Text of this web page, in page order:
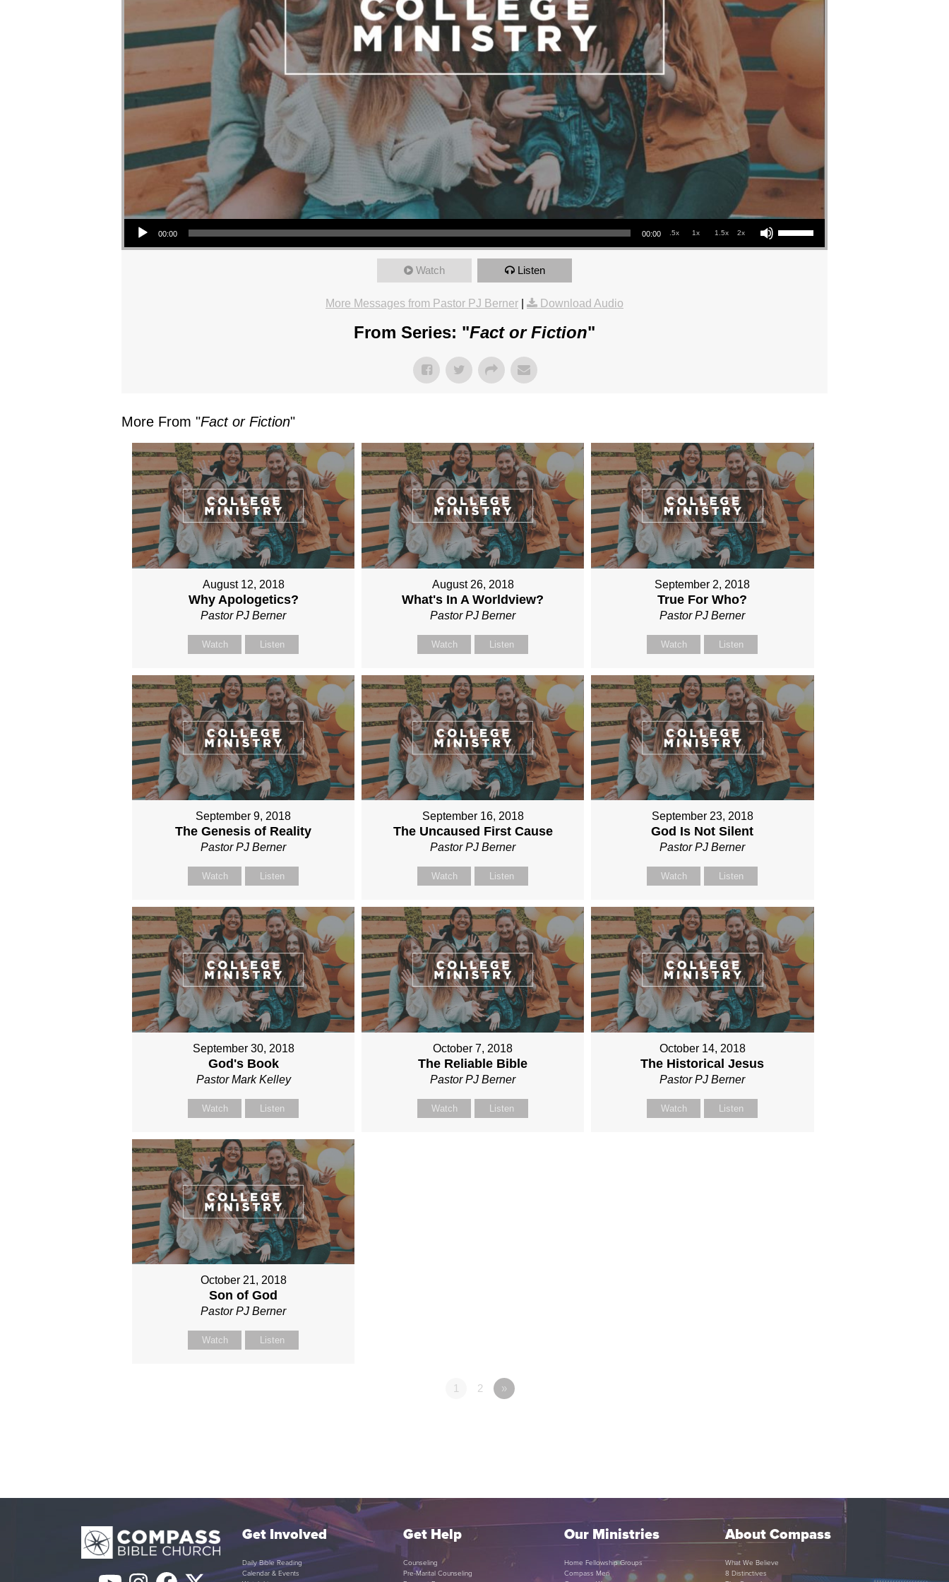
Audio Player
00:00 00:00 .5x 1x 1.5x 2x
Use Up/Down Arrow keys to increase or decrease volume.
Watch Listen
More Messages from Pastor PJ Berner Download Audio
From Series: "Fact or Fiction"
More From "Fact or Fiction"
August 12, 2018
Why Apologetics?
Pastor PJ Berner
Watch Listen
August 26, 2018
What's In A Worldview?
Pastor PJ Berner
Watch Listen
September 2, 2018
True For Who?
Pastor PJ Berner
Watch Listen
September 9, 2018
The Genesis of Reality
Pastor PJ Berner
Watch Listen
September 16, 2018
The Uncaused First Cause
Pastor PJ Berner
Watch Listen
September 23, 2018
God Is Not Silent
Pastor PJ Berner
Watch Listen
September 30, 2018
God's Book
Pastor Mark Kelley
Watch Listen
October 7, 2018
The Reliable Bible
Pastor PJ Berner
Watch Listen
October 14, 2018
The Historical Jesus
Pastor PJ Berner
Watch Listen
October 21, 2018
Son of God
Pastor PJ Berner
Watch Listen
1 2 »
Get Involved
Daily Bible Reading
Calendar & Events
Get Help
Counseling
Pre-Marital Counseling
Our Ministries
Home Fellowship Groups
Compass Men
About Compass
What We Believe
8 Distinctives